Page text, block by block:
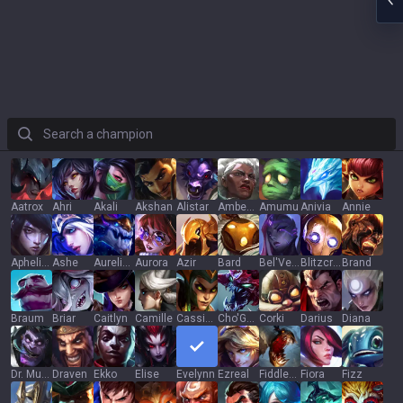
Search a champion
Aatrox Ahri Akali Akshan Alistar Ambessa Amumu Anivia Annie
Aphelios Ashe Aurelion Sol Aurora Azir Bard Bel'Veth Blitzcrank Brand
Braum Briar Caitlyn Camille Cassiopeia Cho'Gath Corki Darius Diana
Dr. Mundo Draven Ekko Elise Evelynn Ezreal Fiddlesticks Fiora Fizz